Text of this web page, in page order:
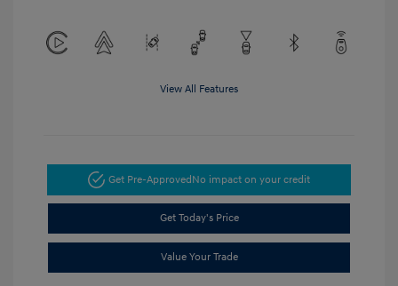
View All Features
Get Pre-ApprovedNo impact on your credit
Get Today's Price
Value Your Trade